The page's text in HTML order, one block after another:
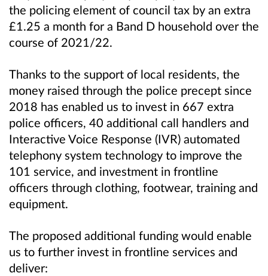
the policing element of council tax by an extra
£1.25 a month for a Band D household over the
course of 2021/22.
Thanks to the support of local residents, the
money raised through the police precept since
2018 has enabled us to invest in 667 extra
police officers, 40 additional call handlers and
Interactive Voice Response (IVR) automated
telephony system technology to improve the
101 service, and investment in frontline
officers through clothing, footwear, training and
equipment.
The proposed additional funding would enable
us to further invest in frontline services and
deliver: